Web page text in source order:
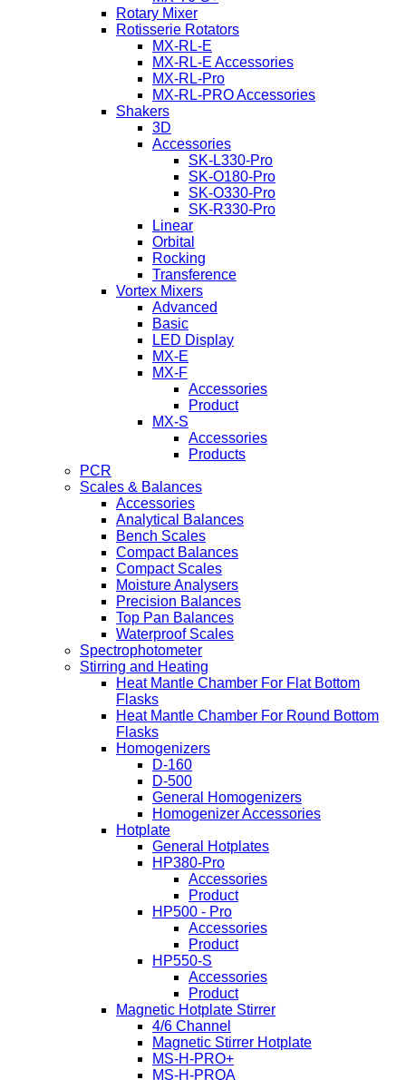
Rotary Mixer
Rotisserie Rotators
MX-RL-E
MX-RL-E Accessories
MX-RL-Pro
MX-RL-PRO Accessories
Shakers
3D
Accessories
SK-L330-Pro
SK-O180-Pro
SK-O330-Pro
SK-R330-Pro
Linear
Orbital
Rocking
Transference
Vortex Mixers
Advanced
Basic
LED Display
MX-E
MX-F
Accessories
Product
MX-S
Accessories
Products
PCR
Scales & Balances
Accessories
Analytical Balances
Bench Scales
Compact Balances
Compact Scales
Moisture Analysers
Precision Balances
Top Pan Balances
Waterproof Scales
Spectrophotometer
Stirring and Heating
Heat Mantle Chamber For Flat Bottom
Flasks
Heat Mantle Chamber For Round Bottom
Flasks
Homogenizers
D-160
D-500
General Homogenizers
Homogenizer Accessories
Hotplate
General Hotplates
HP380-Pro
Accessories
Product
HP500 - Pro
Accessories
Product
HP550-S
Accessories
Product
Magnetic Hotplate Stirrer
4/6 Channel
Magnetic Stirrer Hotplate
MS-H-PRO+
MS-H-PROA